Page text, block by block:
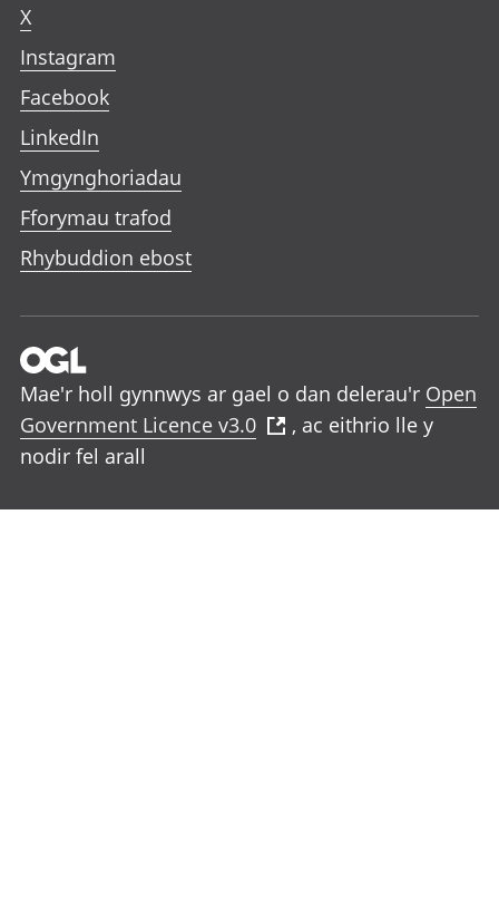
X
Instagram
Facebook
LinkedIn
Ymgynghoriadau
Fforymau trafod
Rhybuddion ebost
Mae'r holl gynnwys ar gael o dan delerau'r Open
Government Licence v3.0
, ac eithrio lle y
nodir fel arall